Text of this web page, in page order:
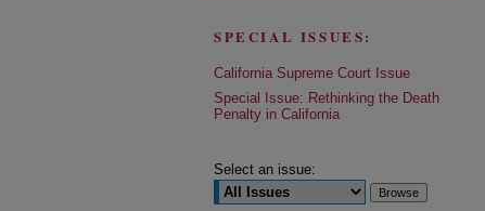
SPECIAL ISSUES:
California Supreme Court Issue
Special Issue: Rethinking the Death
Penalty in California
Select an issue: